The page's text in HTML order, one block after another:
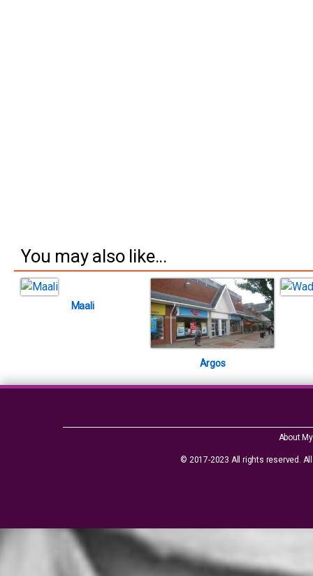
You may also like...
Maali
Argos
About
© 2017-2023 All rights reserved.